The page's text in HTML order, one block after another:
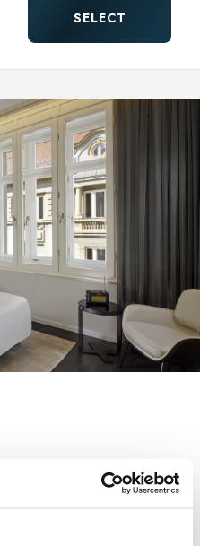
SELECT
2 persons, Two single
Smart room - control